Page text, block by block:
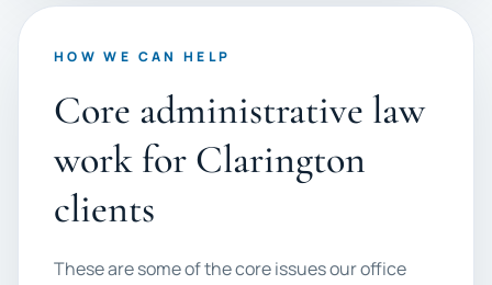
HOW WE CAN HELP
Core administrative law
work for Clarington
clients
These are some of the core issues our office